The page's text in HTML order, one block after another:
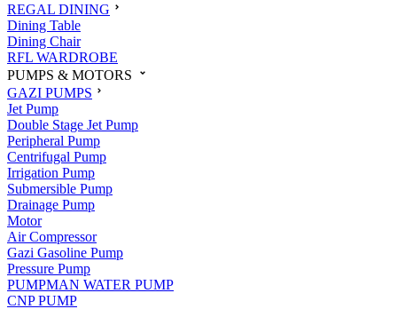
REGAL DINING
Dining Table
Dining Chair
RFL WARDROBE
PUMPS & MOTORS
GAZI PUMPS
Jet Pump
Double Stage Jet Pump
Peripheral Pump
Centrifugal Pump
Irrigation Pump
Submersible Pump
Drainage Pump
Motor
Air Compressor
Gazi Gasoline Pump
Pressure Pump
PUMPMAN WATER PUMP
CNP PUMP